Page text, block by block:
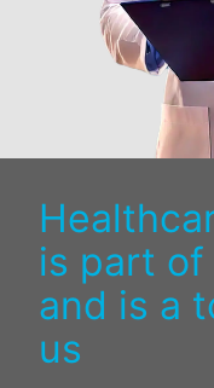
is part of
and is a
us